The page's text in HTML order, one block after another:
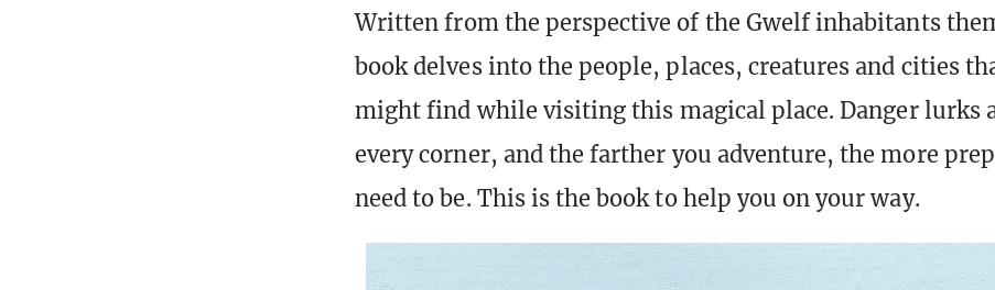
Written from the perspective of the Gwelf inhabitants
book delves into the people, places, creatures and cities
might find while visiting this magical place. Danger lurks
every corner, and the farther you adventure, the more
need to be. This is the book to help you on your way.